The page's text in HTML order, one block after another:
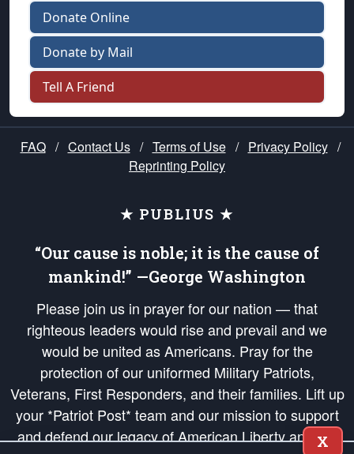
Donate Online
Donate by Mail
Tell A Friend
FAQ / Contact Us / Terms of Use / Privacy Policy /
Reprinting Policy
★ PUBLIUS ★
“Our cause is noble; it is the cause of
mankind!” —George Washington
Please join us in prayer for our nation — that
righteous leaders would rise and prevail and we
would be united as Americans. Pray for the
protection of our uniformed Military Patriots,
Veterans, First Responders, and their families. Lift up
your *Patriot Post* team and our mission to support
and defend our legacy of American Liberty and our
X